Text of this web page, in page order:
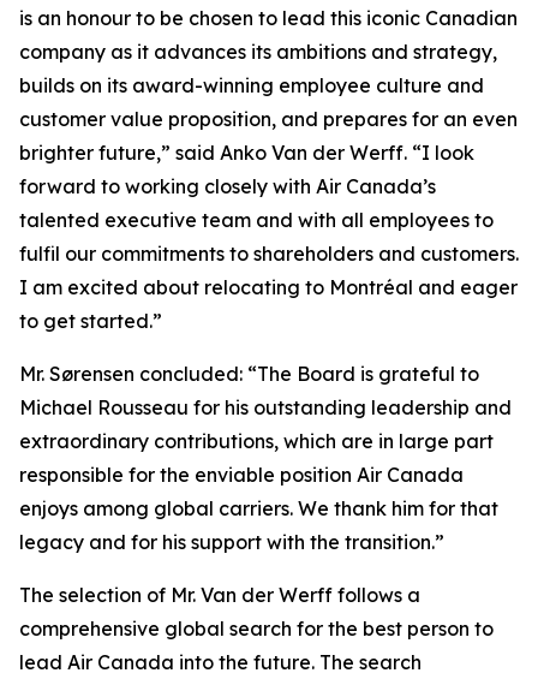
is an honour to be chosen to lead this iconic Canadian
company as it advances its ambitions and strategy,
builds on its award-winning employee culture and
customer value proposition, and prepares for an even
brighter future,” said Anko Van der Werff. “I look
forward to working closely with Air Canada’s
talented executive team and with all employees to
fulfil our commitments to shareholders and customers.
I am excited about relocating to Montréal and eager
to get started.”
Mr. Sørensen concluded: “The Board is grateful to
Michael Rousseau for his outstanding leadership and
extraordinary contributions, which are in large part
responsible for the enviable position Air Canada
enjoys among global carriers. We thank him for that
legacy and for his support with the transition.”
The selection of Mr. Van der Werff follows a
comprehensive global search for the best person to
lead Air Canada into the future. The search